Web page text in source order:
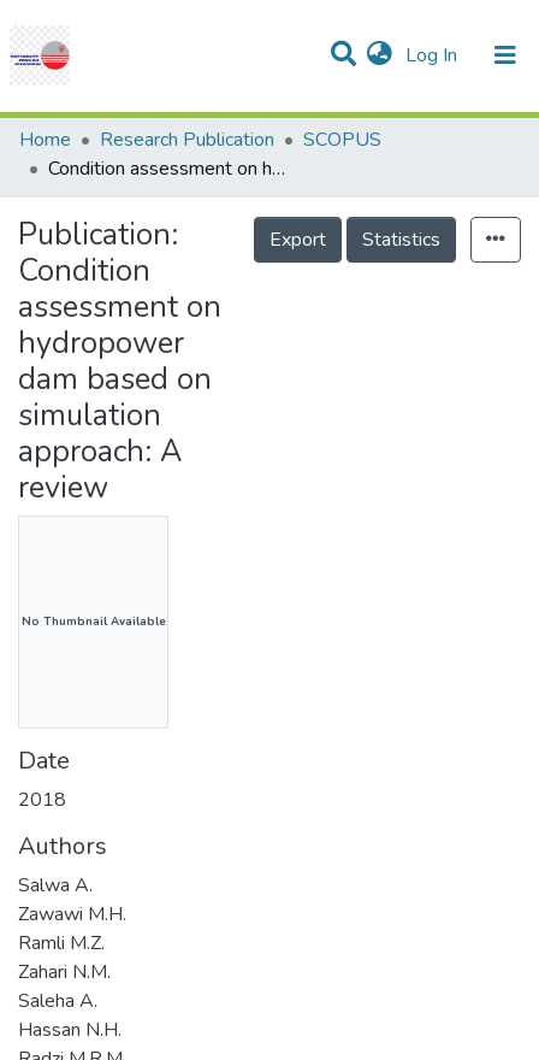
Log In (current)
Communities & Collections
Research Outputs
Projects
People
Statistics
Help
Home Research Publication
SCOPUS
Condition assessment on hydropower dam based on simulation approach: A review
Publication:
Condition
assessment on
hydropower
dam based on
simulation
approach: A
review
Export Statistics
No Thumbnail Available
Date
2018
Authors
Salwa A.
Zawawi M.H.
Ramli M.Z.
Zahari N.M.
Saleha A.
Hassan N.H.